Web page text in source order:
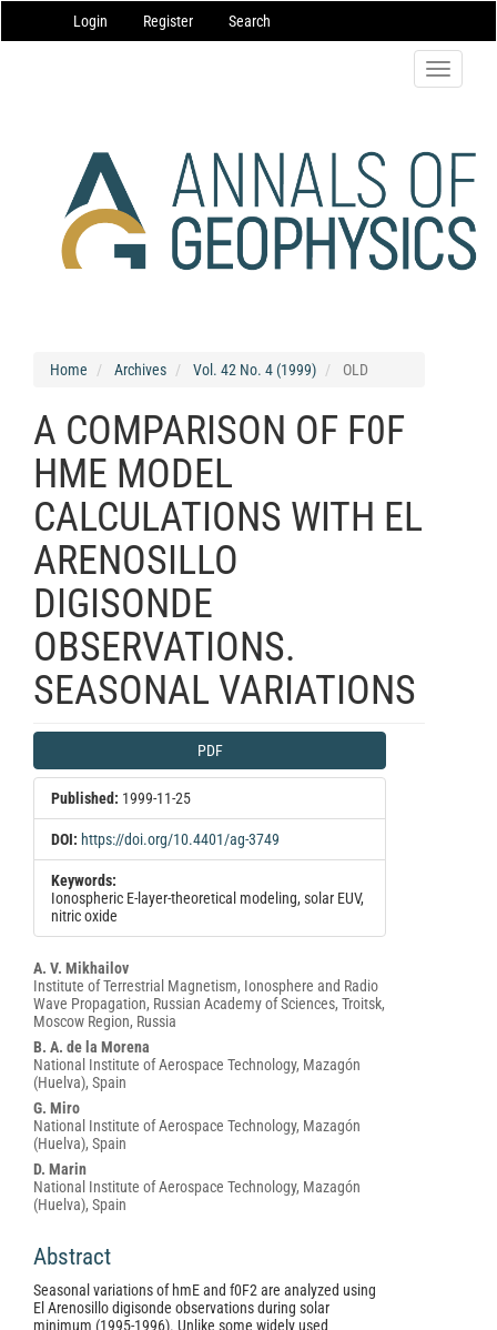
Navigation
Main
Login Register Search
Toggle
Home Archives Vol. 42 No. 4 (1999) OLD
A COMPARISON OF F0F
HME MODEL
CALCULATIONS WITH EL
ARENOSILLO
DIGISONDE
OBSERVATIONS.
SEASONAL VARIATIONS
Article
Sidebar
PDF
Published: 1999-11-25
DOI: https://doi.org/10.4401/ag-3749
Keywords:
Ionospheric E-layer-theoretical modeling, solar EUV,
nitric oxide
Main
Article
Content
A. V. Mikhailov
Institute of Terrestrial Magnetism, Ionosphere and Radio
Wave Propagation, Russian Academy of Sciences, Troitsk,
Moscow Region, Russia
B. A. de la Morena
National Institute of Aerospace Technology, Mazagón
(Huelva), Spain
G. Miro
National Institute of Aerospace Technology, Mazagón
(Huelva), Spain
D. Marin
National Institute of Aerospace Technology, Mazagón
(Huelva), Spain
Abstract
Seasonal variations of hmE and f0F2 are analyzed using
El Arenosillo digisonde observations during solar
minimum (1995-1996). Unlike some widely used